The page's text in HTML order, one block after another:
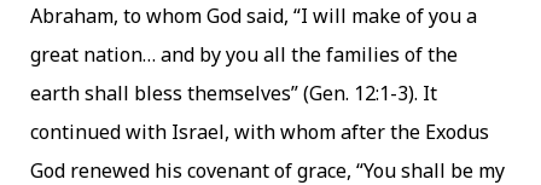
Abraham, to whom God said, “I will make of you a
great nation… and by you all the families of the
earth shall bless themselves” (Gen. 12:1-3). It
continued with Israel, with whom after the Exodus
God renewed his covenant of grace, “You shall be my